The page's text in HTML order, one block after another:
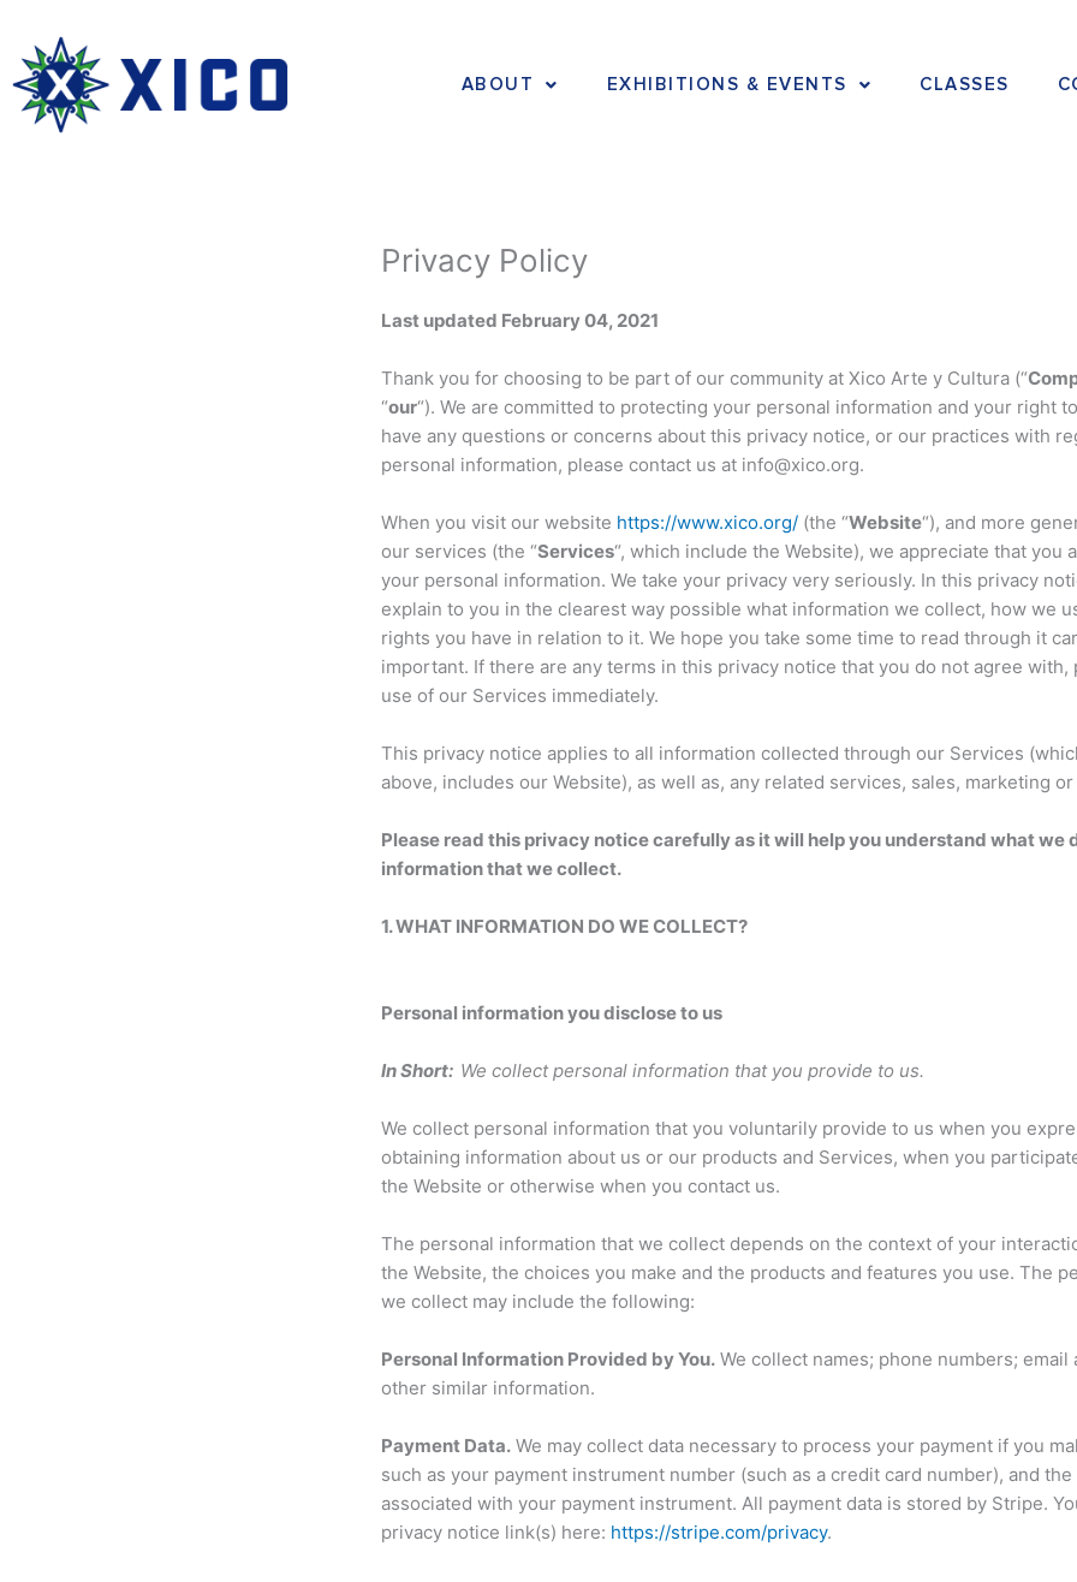
content
ABOUT EXHIBITIONS & EVENTS CLASSES
Privacy Policy
Last updated February 04, 2021
Thank you for choosing to be part of our community at Xico Arte y Cultura (“
“our“). We are committed to protecting your personal information and your right
have any questions or concerns about this privacy notice, or our practices with
personal information, please contact us at info@xico.org.
When you visit our website https://www.xico.org/ (the “Website“), and more
our services (the “Services“, which include the Website), we appreciate that you
your personal information. We take your privacy very seriously. In this privacy
explain to you in the clearest way possible what information we collect, how we
rights you have in relation to it. We hope you take some time to read through it
important. If there are any terms in this privacy notice that you do not agree with,
use of our Services immediately.
This privacy notice applies to all information collected through our Services
above, includes our Website), as well as, any related services, sales, marketing
Please read this privacy notice carefully as it will help you understand what we
information that we collect.
1. WHAT INFORMATION DO WE COLLECT?
Personal information you disclose to us
In Short: We collect personal information that you provide to us.
We collect personal information that you voluntarily provide to us when you
obtaining information about us or our products and Services, when you
the Website or otherwise when you contact us.
The personal information that we collect depends on the context of your
the Website, the choices you make and the products and features you use. The
we collect may include the following:
Personal Information Provided by You. We collect names; phone numbers; email
other similar information.
Payment Data. We may collect data necessary to process your payment if you
such as your payment instrument number (such as a credit card number), and
associated with your payment instrument. All payment data is stored by Stripe.
privacy notice link(s) here: https://stripe.com/privacy.